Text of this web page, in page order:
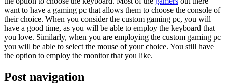
want to have a gaming pc that allows them to choose the console of
their choice. When you consider the custom gaming pc, you will
have a good time, as you will be able to employ the keyboard that
you love. Similarly, when you are employing the custom gaming pc
you will be able to select the mouse of your choice. You still have
the option to employ the monitor that you like.
Post navigation